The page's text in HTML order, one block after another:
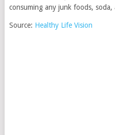
consuming any junk foods, soda,
Source: Healthy Life Vision